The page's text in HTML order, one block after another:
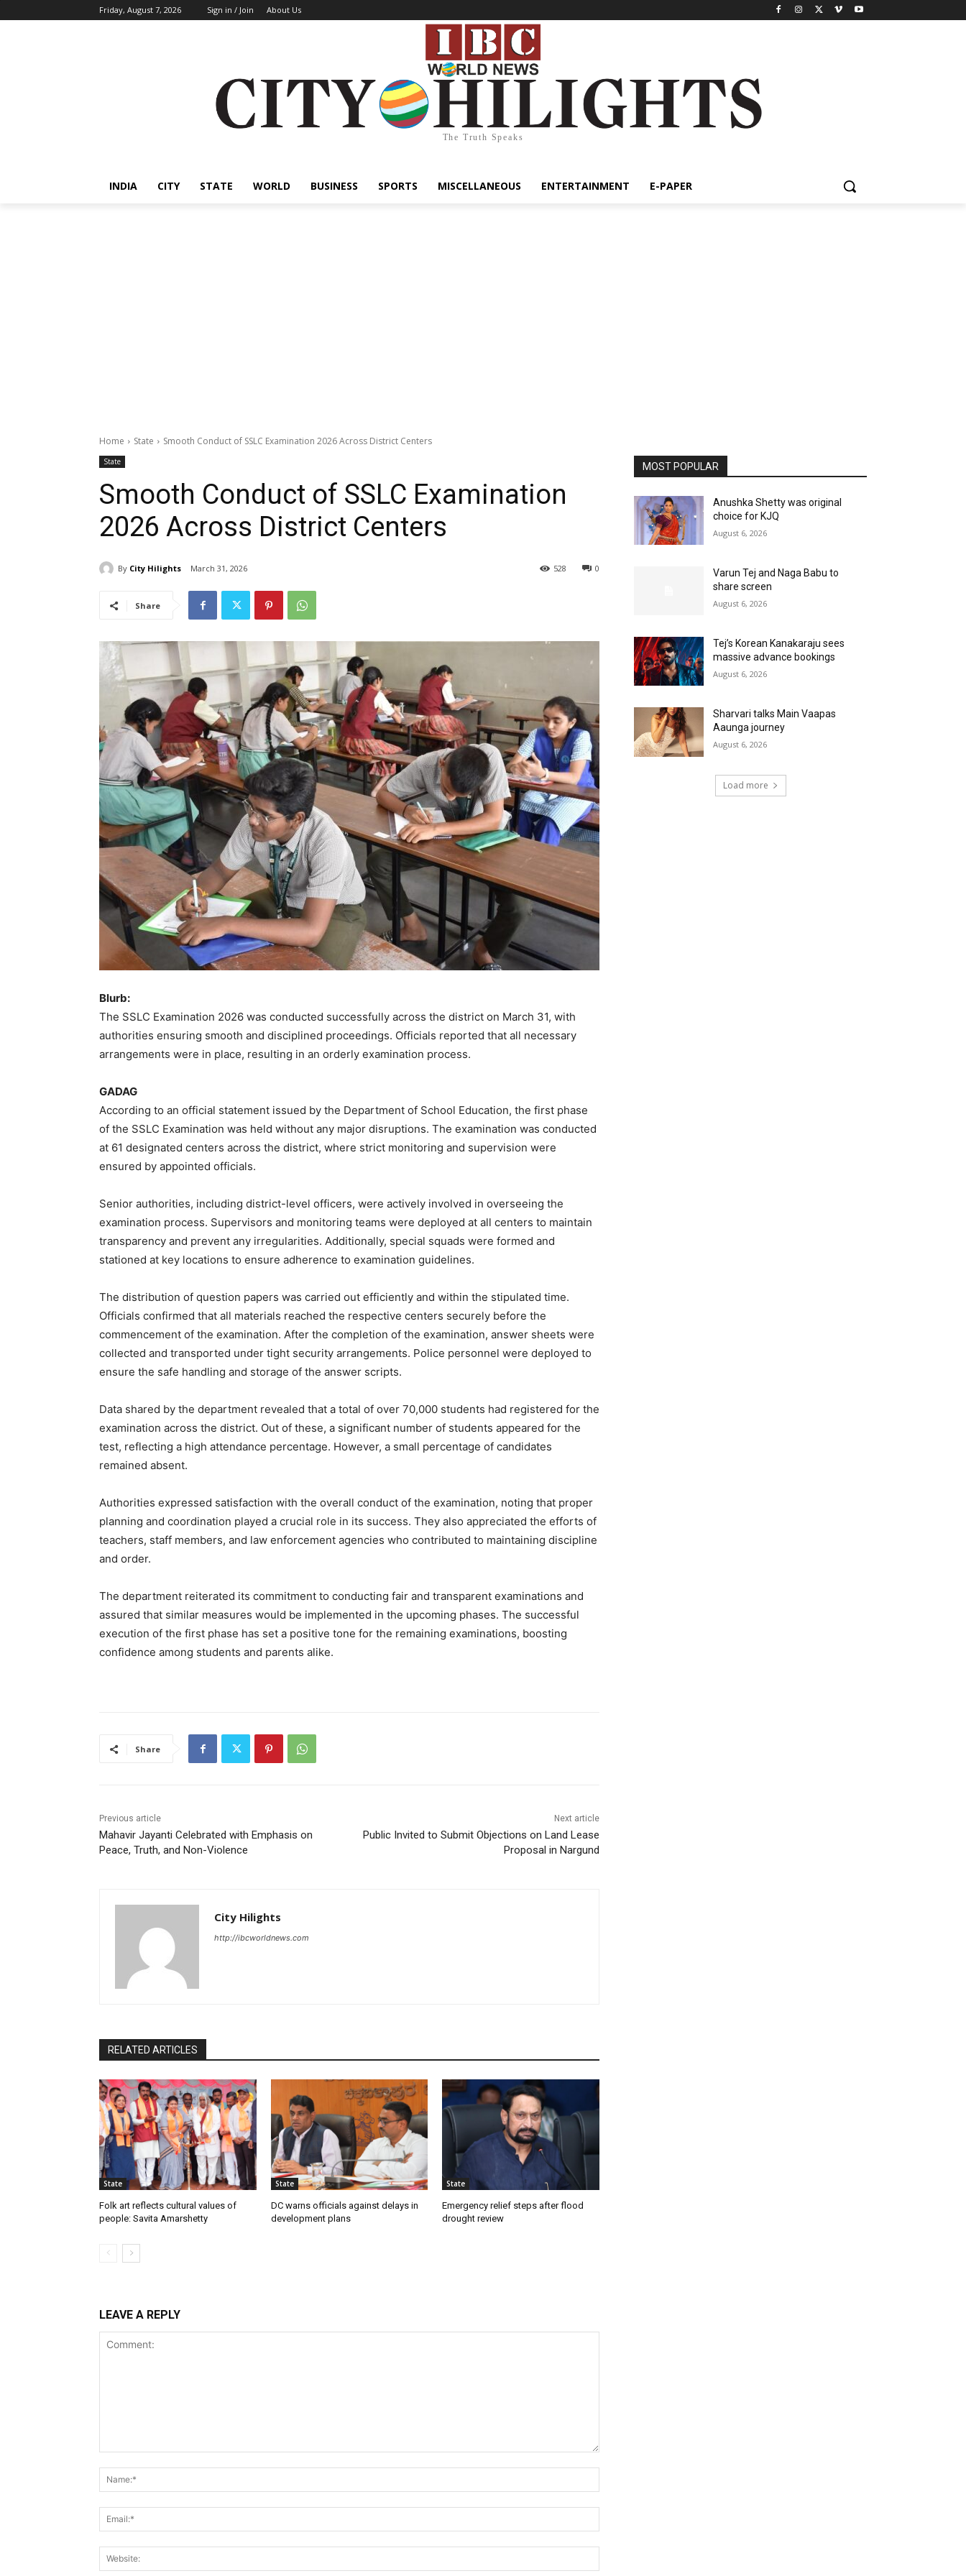
Friday, August 7, 2026 Sign in / Join About Us
The Truth Speaks
INDIA CITY STATE WORLD BUSINESS SPORTS MISCELLANEOUS ENTERTAINMENT E-PAPER
Home State Smooth Conduct of SSLC Examination 2026 Across District Centers
State
Smooth Conduct of SSLC Examination
2026 Across District Centers
By City Hilights March 31, 2026 0
528
Share
Blurb:
The SSLC Examination 2026 was conducted successfully across the district on March 31, with
authorities ensuring smooth and disciplined proceedings. Officials reported that all necessary
arrangements were in place, resulting in an orderly examination process.
GADAG
According to an official statement issued by the Department of School Education, the first phase
of the SSLC Examination was held without any major disruptions. The examination was conducted
at 61 designated centers across the district, where strict monitoring and supervision were
ensured by appointed officials.
Senior authorities, including district-level officers, were actively involved in overseeing the
examination process. Supervisors and monitoring teams were deployed at all centers to maintain
transparency and prevent any irregularities. Additionally, special squads were formed and
stationed at key locations to ensure adherence to examination guidelines.
The distribution of question papers was carried out efficiently and within the stipulated time.
Officials confirmed that all materials reached the respective centers securely before the
commencement of the examination. After the completion of the examination, answer sheets were
collected and transported under tight security arrangements. Police personnel were deployed to
ensure the safe handling and storage of the answer scripts.
Data shared by the department revealed that a total of over 70,000 students had registered for the
examination across the district. Out of these, a significant number of students appeared for the
test, reflecting a high attendance percentage. However, a small percentage of candidates
remained absent.
Authorities expressed satisfaction with the overall conduct of the examination, noting that proper
planning and coordination played a crucial role in its success. They also appreciated the efforts of
teachers, staff members, and law enforcement agencies who contributed to maintaining discipline
and order.
The department reiterated its commitment to conducting fair and transparent examinations and
assured that similar measures would be implemented in the upcoming phases. The successful
execution of the first phase has set a positive tone for the remaining examinations, boosting
confidence among students and parents alike.
Share
Previous article
Mahavir Jayanti Celebrated with Emphasis on
Peace, Truth, and Non-Violence
Next article
Public Invited to Submit Objections on Land Lease
Proposal in Nargund
City Hilights
http://ibcworldnews.com
RELATED ARTICLES
State
Folk art reflects cultural values of
people: Savita Amarshetty
State
DC warns officials against delays in
development plans
State
Emergency relief steps after flood
drought review
LEAVE A REPLY
MOST POPULAR
Anushka Shetty was original
choice for KJQ
August 6, 2026
Varun Tej and Naga Babu to
share screen
August 6, 2026
Tej’s Korean Kanakaraju sees
massive advance bookings
August 6, 2026
Sharvari talks Main Vaapas
Aaunga journey
August 6, 2026
Load more